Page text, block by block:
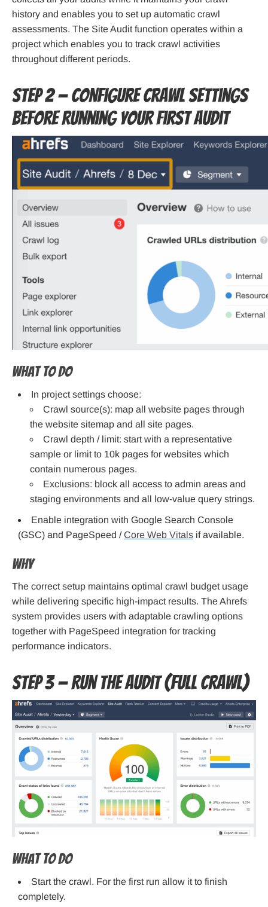
history and enables you to set up automatic crawl
assessments. The Site Audit function operates within a
project which enables you to track crawl activities
throughout different periods.
Step 2 — Configure crawl settings
before running your first audit
What to do
In project settings choose:
Crawl source(s): map all website pages through
the website sitemap and all site pages.
Crawl depth / limit: start with a representative
sample or limit to 10k pages for websites which
contain numerous pages.
Exclusions: block all access to admin areas and
staging environments and all low-value query strings.
Enable integration with Google Search Console
(GSC) and PageSpeed /Core Web Vitals if available.
Why
The correct setup maintains optimal crawl budget usage
while delivering specific high-impact results. The Ahrefs
system provides users with adaptable crawling options
together with PageSpeed integration for tracking
performance indicators.
Step 3 — Run the audit (full crawl)
What to do
Start the crawl. For the first run allow it to finish
completely.